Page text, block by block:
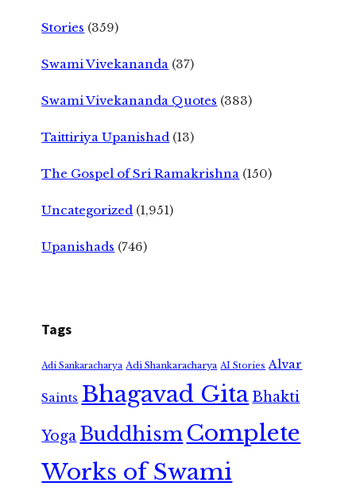
Stories (359)
Swami Vivekananda (37)
Swami Vivekananda Quotes (383)
Taittiriya Upanishad (13)
The Gospel of Sri Ramakrishna (150)
Uncategorized (1,951)
Upanishads (746)
Tags
Adi Sankaracharya Adi Shankaracharya AI Stories Alvar
Saints Bhagavad GitaBhakti
Yoga Buddhism Complete
Works of Swami